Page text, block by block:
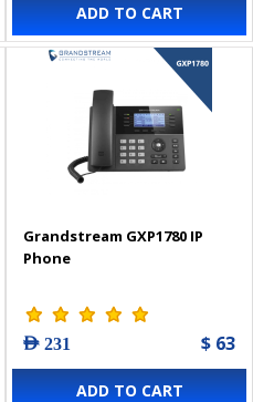
ADD TO CART
Grandstream GXP1780 IP
Phone
AED 231 $ 63
ADD TO CART